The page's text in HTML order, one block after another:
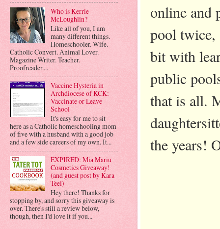
online and
pool twice,
bit with
public
that is all.
the years!
Who is Kerrie
McLoughlin?
Like all of you, I am
many different things.
Homeschooler. Wife.
Catholic Convert. Animal Lover.
Magazine Writer. Teacher.
Proofreader....
Vaccine Hysteria in
Archdiocese of KCK:
Vaccinate or Leave
School
It's easy for me to sit
here as a Catholic homeschooling mom
of five with a husband with a good job
and a few side careers of my own. It...
EXPIRED: Mia Mariu
Cosmetics Giveaway!
(and guest post by Kara
Teel)
Hey there! Thanks for
stopping by, and sorry this giveaway is
over. There's still a review below,
though, then I'd love it if you...